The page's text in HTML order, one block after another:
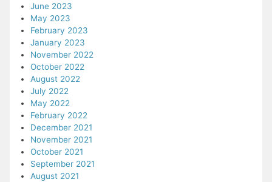
June 2023
May 2023
February 2023
January 2023
November 2022
October 2022
August 2022
July 2022
May 2022
February 2022
December 2021
November 2021
October 2021
September 2021
August 2021